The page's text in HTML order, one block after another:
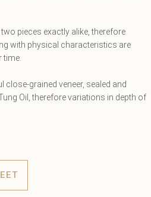
pieces exactly alike, therefore
with physical characteristics are
time.
close-grained veneer, sealed and
Oil, therefore variations in depth of